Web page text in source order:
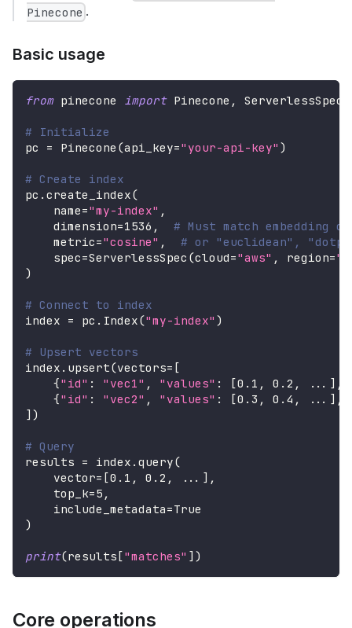
Pinecone .
Basic usage
from pinecone import Pinecone , ServerlessSpec
# Initialize
pc = Pinecone (api_key="your-api-key" )
# Create index
pc . create_index(
    name
="my-index" ,
    dimension
=1536 ,
# Must match embedding
    metric
="cosine" ,
# or "euclidean",
    spec
=ServerlessSpec (cloud="aws" , region=
)
# Connect to index
index = pc . Index("my-index" )
# Upsert vectors
index . upsert(vectors= [
{"id" : "vec1" , "values" : [0.1 , 0.2 , . . . ] ,
{"id" : "vec2" , "values" : [0.3 , 0.4 , . . . ] ,
] )
# Query
results = index . query(
    vector
= [0.1 , 0.2 , . . . ] ,
    top_k
=5 ,
    include_metadata
=True
)
print(results["matches" ] )
Core operations